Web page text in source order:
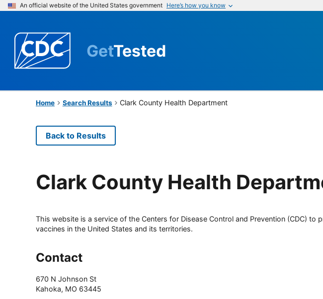
An official website of the United States government Here’s how you know
GetTested
Home Search Results Clark County Health Department
Back to Results
Clark County Health
This website is a service of the Centers for Disease Control and Prevention (CDC)
vaccines in the United States and its territories.
Contact
670 N Johnson St
Kahoka, MO 63445